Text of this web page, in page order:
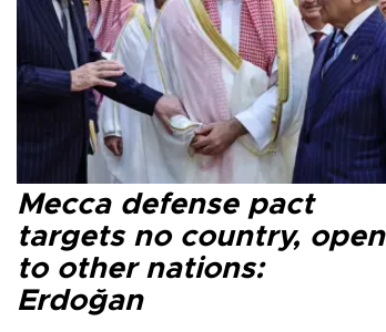
Mecca defense pact
targets no country, open
to other nations:
Erdoğan